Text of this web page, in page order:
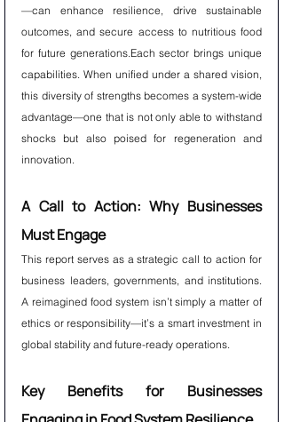
—can enhance resilience, drive sustainable
outcomes, and secure access to nutritious food
for future generations.Each sector brings unique
capabilities. When unified under a shared vision,
this diversity of strengths becomes a system-wide
advantage—one that is not only able to withstand
shocks but also poised for regeneration and
innovation.
A Call to Action: Why Businesses
Must Engage
This report serves as a strategic call to action for
business leaders, governments, and institutions.
A reimagined food system isn’t simply a matter of
ethics or responsibility—it’s a smart investment in
global stability and future-ready operations.
Key Benefits for Businesses